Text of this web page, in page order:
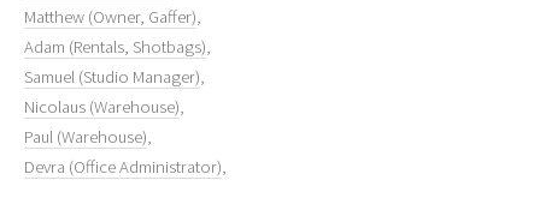
Matthew (Owner, Gaffer),
Adam (Rentals, Shotbags),
Samuel (Studio Manager),
Nicolaus (Warehouse),
Paul (Warehouse),
Devra (Office Administrator),